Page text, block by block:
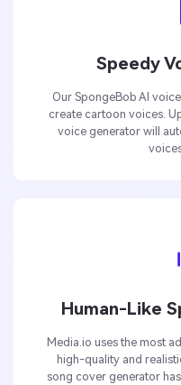
Speedy
Our SpongeBob AI
create cartoon voices.
voice generator will
Human-Like
Media.io uses the most
high-quality and
song cover generator